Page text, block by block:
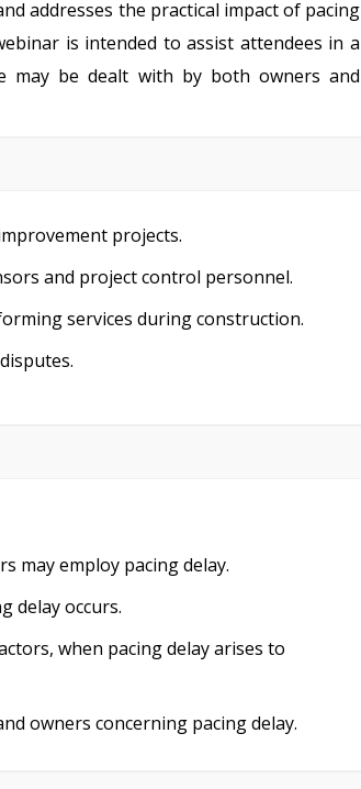
addresses the practical impact of pacing
is intended to assist attendees in a
may be dealt with by both owners and
projects.
and project control personnel.
services during construction.
may employ pacing delay.
delay occurs.
when pacing delay arises to
owners concerning pacing delay.